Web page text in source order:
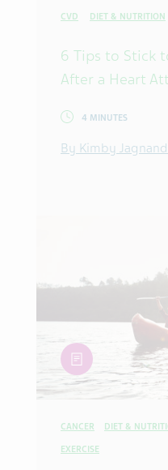
CVD DIET & NUTRITION
6 Tips to Stick
After a Heart
4 MINUTES
By Kimby
article
CANCER DIET &
EXERCISE